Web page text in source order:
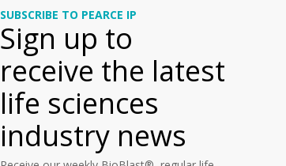
SUBSCRIBE TO PEARCE IP
Sign up to
receive the latest
life sciences
industry news